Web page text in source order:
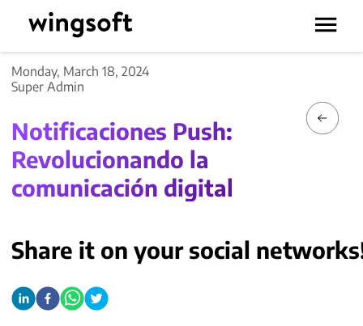
Monday, March 18, 2024
Super Admin
Notificaciones Push:
Revolucionando la
comunicación digital
Share it on your social